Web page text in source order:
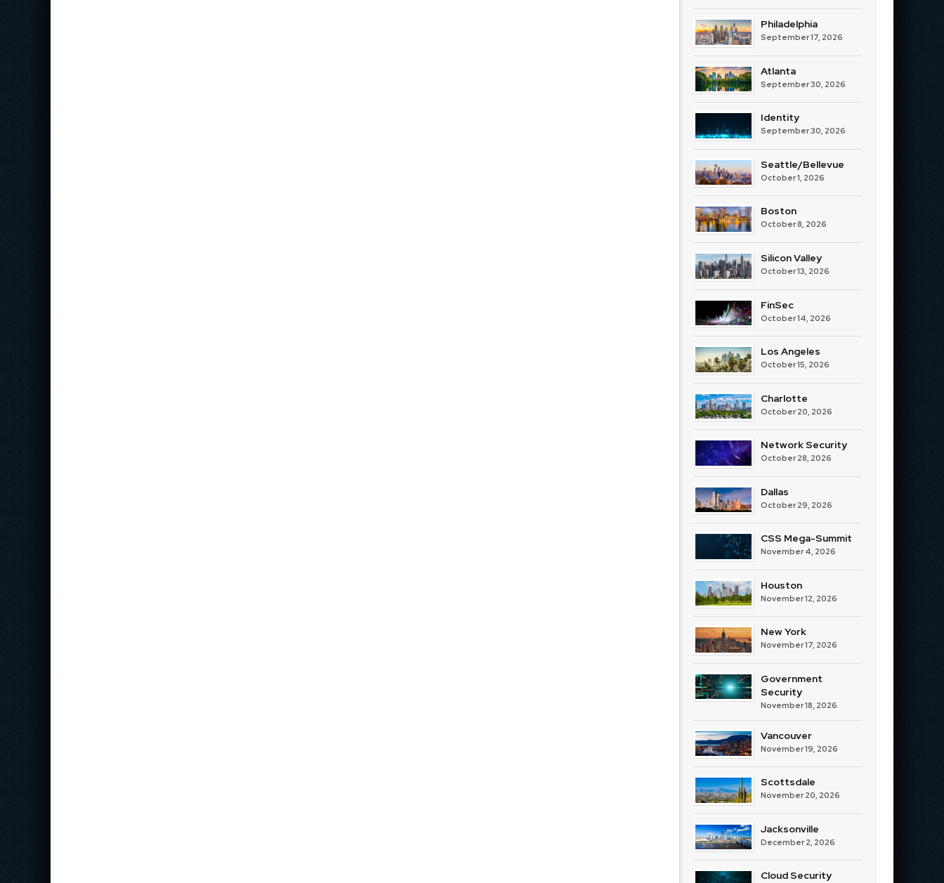
Philadelphia
September 17, 2026
Atlanta
September 30, 2026
Identity
September 30, 2026
Seattle/Bellevue
October 1, 2026
Boston
October 8, 2026
Silicon Valley
October 13, 2026
FinSec
October 14, 2026
Los Angeles
October 15, 2026
Charlotte
October 20, 2026
Network Security
October 28, 2026
Dallas
October 29, 2026
CSS Mega-Summit
November 4, 2026
Houston
November 12, 2026
New York
November 17, 2026
Government
Security
November 18, 2026
Vancouver
November 19, 2026
Scottsdale
November 20, 2026
Jacksonville
December 2, 2026
Cloud Security